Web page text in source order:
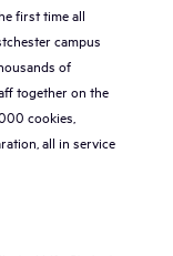
first time all
campus
of
together on the
cookies,
all in service